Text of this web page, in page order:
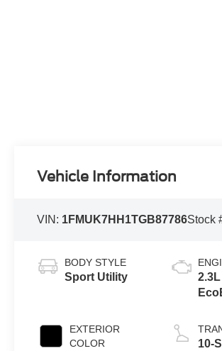
Vehicle Information
VIN: 1FMUK7HH1TGB87786Stock
BODY STYLE
Sport Utility
EXTERIOR
COLOR
2.3L
10-